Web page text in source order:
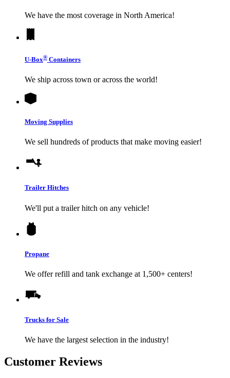
We have the most coverage in North America!
U-Box® Containers
We ship across town or across the world!
Moving Supplies
We sell hundreds of products that make moving easier!
Trailer Hitches
We'll put a trailer hitch on any vehicle!
Propane
We offer refill and tank exchange at 1,500+ centers!
Trucks for Sale
We have the largest selection in the industry!
Customer Reviews